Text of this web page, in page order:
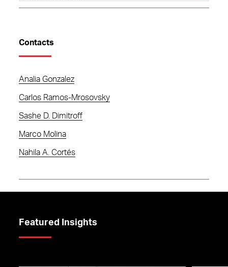
Contacts
Analia Gonzalez
Carlos Ramos-Mrosovsky
Sashe D. Dimitroff
Marco Molina
Nahila A. Cortés
Featured Insights